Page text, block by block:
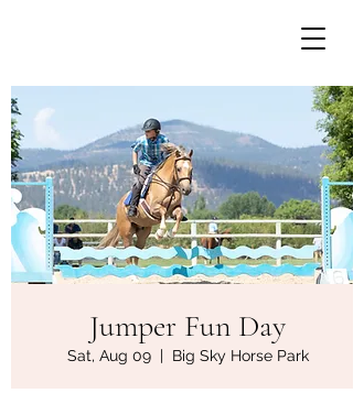
Jumper Fun Day
Sat, Aug 09
  |
Big Sky Horse Park